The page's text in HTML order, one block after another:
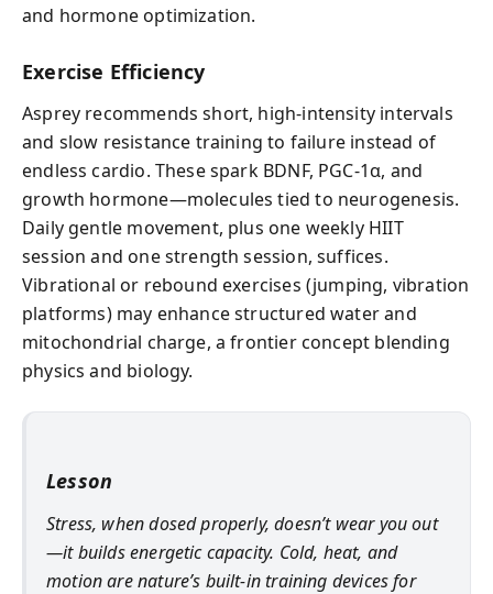
and hormone optimization.
Exercise Efficiency
Asprey recommends short, high-intensity intervals
and slow resistance training to failure instead of
endless cardio. These spark BDNF, PGC-1α, and
growth hormone—molecules tied to neurogenesis.
Daily gentle movement, plus one weekly HIIT
session and one strength session, suffices.
Vibrational or rebound exercises (jumping, vibration
platforms) may enhance structured water and
mitochondrial charge, a frontier concept blending
physics and biology.
Lesson
Stress, when dosed properly, doesn’t wear you out
—it builds energetic capacity. Cold, heat, and
motion are nature’s built-in training devices for